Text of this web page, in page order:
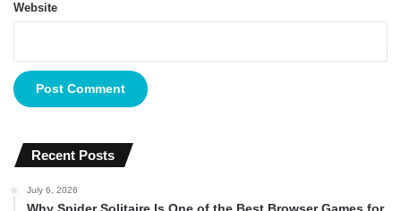
Website
Recent Posts
July 6, 2026